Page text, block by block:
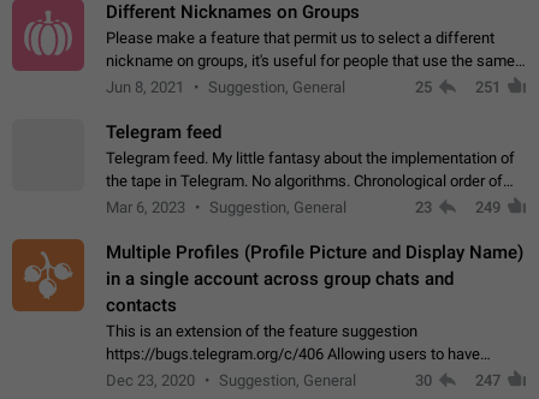
Different Nicknames on Groups
Please make a feature that permit us to select a different
nickname on groups, it's useful for people that use the same
account in multiple groups including work (when we identify
Jun 8, 2021 Suggestion, General 25 251
Telegram feed
Telegram feed. My little fantasy about the implementation of
the tape in Telegram. No algorithms. Chronological order of
posts. You choose which channels will be shown in your feed.
Mar 6, 2023 Suggestion, General 23 249
Multiple Profiles (Profile Picture and Display Name)
in a single account across group chats and
contacts
This is an extension of the feature suggestion
https://bugs.telegram.org/c/406 Allowing users to have
granular control of how they present themselves to different
Dec 23, 2020 Suggestion, General 30 247